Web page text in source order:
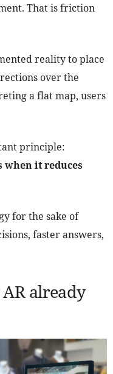
That is friction
reality to place
over the
a flat map, users
principle:
when it reduces
for the sake of
faster answers,
already